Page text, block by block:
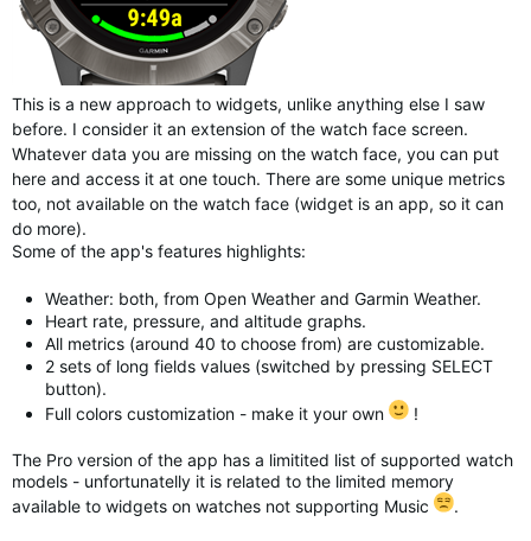
This is a new approach to widgets, unlike anything else I saw
before. I consider it an extension of the watch face screen.
Whatever data you are missing on the watch face, you can put
here and access it at one touch. There are some unique metrics
too, not available on the watch face (widget is an app, so it can
do more).
Some of the app's features highlights:
Weather: both, from Open Weather and Garmin Weather.
Heart rate, pressure, and altitude graphs.
All metrics (around 40 to choose from) are customizable.
2 sets of long fields values (switched by pressing SELECT
button).
Full colors customization - make it your own
!
The Pro version of the app has a limitited list of supported watch
models - unfortunatelly it is related to the limited memory
available to widgets on watches not supporting Music
.